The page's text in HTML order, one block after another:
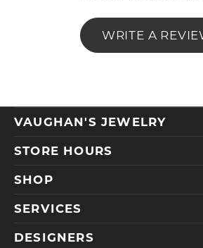
WRITE A
VAUGHAN'S JEWELRY
STORE HOURS
SHOP
SERVICES
DESIGNERS